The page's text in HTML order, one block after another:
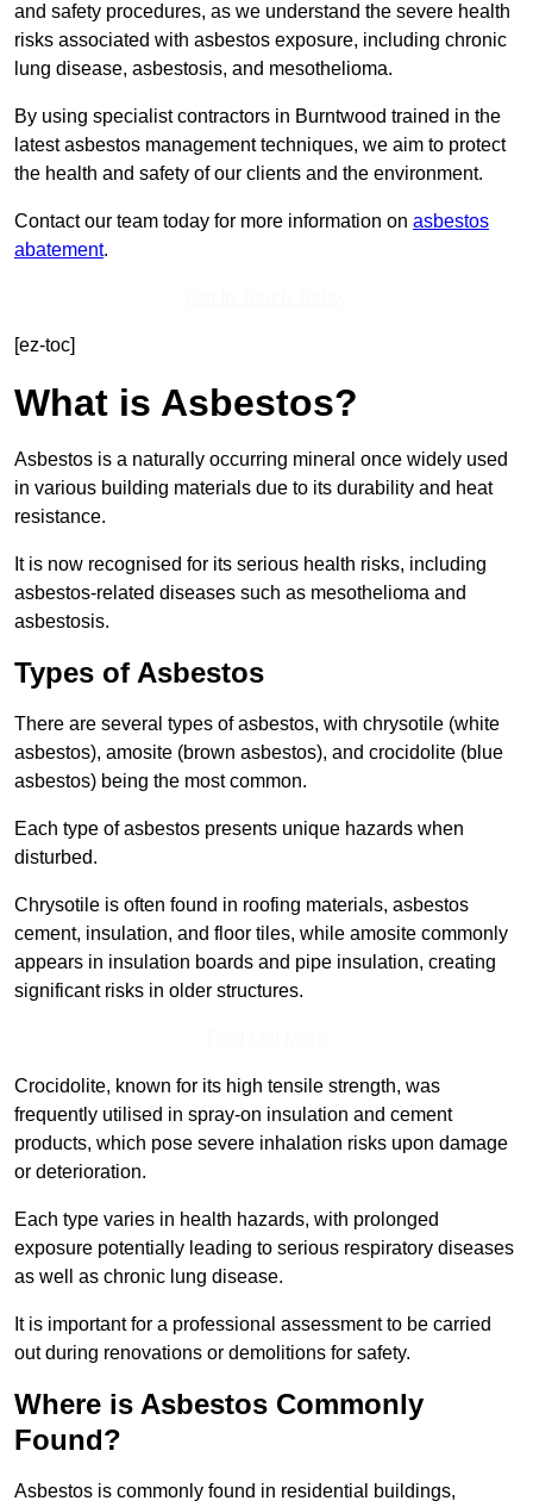
and safety procedures, as we understand the severe health
risks associated with asbestos exposure, including chronic
lung disease, asbestosis, and mesothelioma.
By using specialist contractors in Burntwood trained in the
latest asbestos management techniques, we aim to protect
the health and safety of our clients and the environment.
Contact our team today for more information on asbestos
abatement.
[ez-toc]
What is Asbestos?
Asbestos is a naturally occurring mineral once widely used
in various building materials due to its durability and heat
resistance.
It is now recognised for its serious health risks, including
asbestos-related diseases such as mesothelioma and
asbestosis.
Types of Asbestos
There are several types of asbestos, with chrysotile (white
asbestos), amosite (brown asbestos), and crocidolite (blue
asbestos) being the most common.
Each type of asbestos presents unique hazards when
disturbed.
Chrysotile is often found in roofing materials, asbestos
cement, insulation, and floor tiles, while amosite commonly
appears in insulation boards and pipe insulation, creating
significant risks in older structures.
Crocidolite, known for its high tensile strength, was
frequently utilised in spray-on insulation and cement
products, which pose severe inhalation risks upon damage
or deterioration.
Each type varies in health hazards, with prolonged
exposure potentially leading to serious respiratory diseases
as well as chronic lung disease.
It is important for a professional assessment to be carried
out during renovations or demolitions for safety.
Where is Asbestos Commonly
Found?
Asbestos is commonly found in residential buildings,